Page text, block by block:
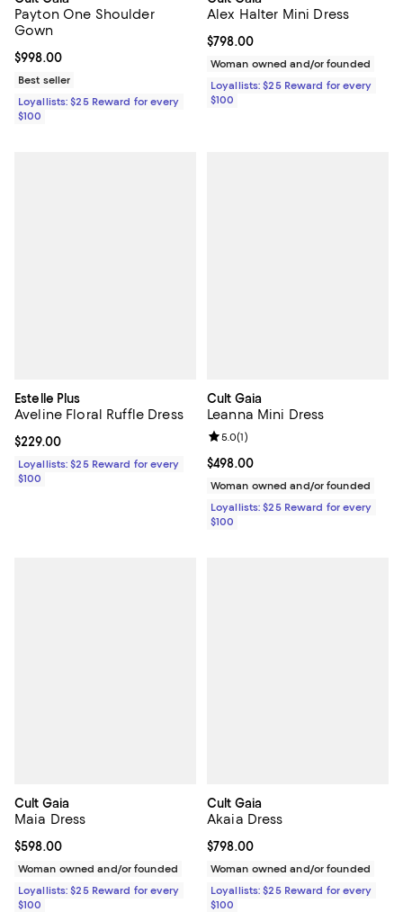
Payton One Shoulder
Gown
Current price $998.00; ;
$998.00
Best seller
Loyallists: $25 Reward for every
$100
Alex Halter Mini Dress
Current price $798.00; ;
$798.00
Woman owned and/or founded
Loyallists: $25 Reward for every
$100
Estelle Plus
Aveline Floral Ruffle Dress
Current price $229.00; ;
$229.00
Loyallists: $25 Reward for every
$100
Cult Gaia
Leanna Mini Dress
Current price $498.00; ;
$498.00
Review rating: 5.0 out of 5; 1
5.0(1)
Woman owned and/or founded
Loyallists: $25 Reward for every
$100
Cult Gaia
Maia Dress
Current price $598.00; ;
$598.00
Woman owned and/or founded
Loyallists: $25 Reward for every
$100
Cult Gaia
Akaia Dress
Current price $798.00; ;
$798.00
Woman owned and/or founded
Loyallists: $25 Reward for every
$100